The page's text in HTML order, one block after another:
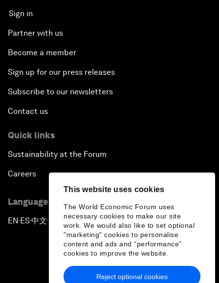
This website uses cookies
The World Economic Forum uses
necessary cookies to make our site
work. We would also like to set optional
"marketing" cookies to personalise
content and ads and “performance”
cookies to improve the website.
Reject optional cookies
Sign in
Partner with us
Become a member
Sign up for our press releases
Subscribe to our newsletters
Contact us
Quick links
Sustainability at the Forum
Careers
Language editions
EN ▪ES▪中文▪ 日本語